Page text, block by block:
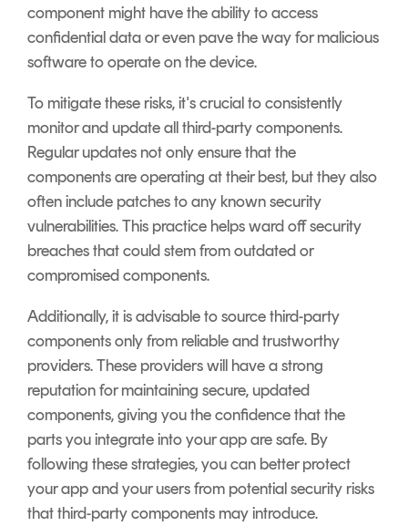
component might have the ability to access
confidential data or even pave the way for malicious
software to operate on the device.
To mitigate these risks, it's crucial to consistently
monitor and update all third-party components.
Regular updates not only ensure that the
components are operating at their best, but they also
often include patches to any known security
vulnerabilities. This practice helps ward off security
breaches that could stem from outdated or
compromised components.
Additionally, it is advisable to source third-party
components only from reliable and trustworthy
providers. These providers will have a strong
reputation for maintaining secure, updated
components, giving you the confidence that the
parts you integrate into your app are safe. By
following these strategies, you can better protect
your app and your users from potential security risks
that third-party components may introduce.